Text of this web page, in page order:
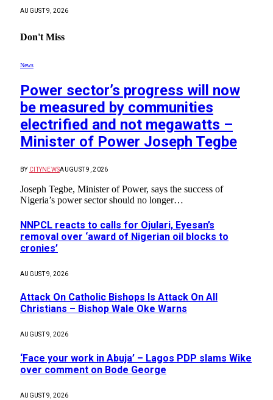
AUGUST 9, 2026
Don't Miss
News
Power sector’s progress will now
be measured by communities
electrified and not megawatts –
Minister of Power Joseph Tegbe
BY CITYNEWSAUGUST 9, 2026
Joseph Tegbe, Minister of Power, says the success of
Nigeria’s power sector should no longer…
NNPCL reacts to calls for Ojulari, Eyesan’s
removal over ‘award of Nigerian oil blocks to
cronies’
AUGUST 9, 2026
Attack On Catholic Bishops Is Attack On All
Christians – Bishop Wale Oke Warns
AUGUST 9, 2026
‘Face your work in Abuja’ – Lagos PDP slams Wike
over comment on Bode George
AUGUST 9, 2026